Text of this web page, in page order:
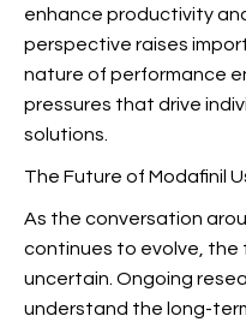
enhance productivity
perspective raises
nature of performance
pressures that drive
solutions.
The Future of Modafinil
As the conversation
continues to evolve, the
uncertain. Ongoing
understand the long-